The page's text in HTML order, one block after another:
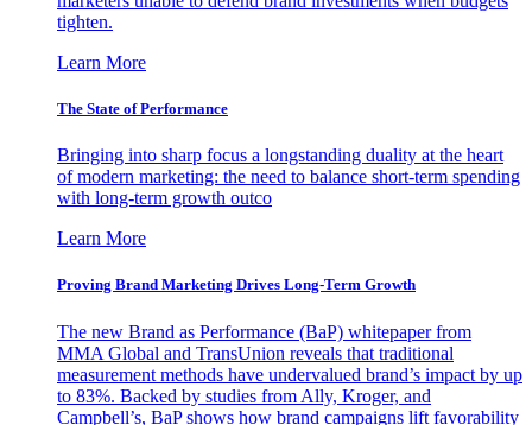
tighten.
Learn More
The State of Performance
Bringing into sharp focus a longstanding duality at the heart
of modern marketing: the need to balance short-term spending
with long-term growth outco
Learn More
Proving Brand Marketing Drives Long-Term Growth
The new Brand as Performance (BaP) whitepaper from
MMA Global and TransUnion reveals that traditional
measurement methods have undervalued brand’s impact by up
to 83%. Backed by studies from Ally, Kroger, and
Campbell’s, BaP shows how brand campaigns lift favorability